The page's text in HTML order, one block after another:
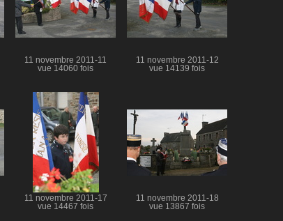
11 novembre 2011-11
vue 14060 fois
11 novembre 2011-12
vue 14139 fois
11 novembre 2011-17
vue 14467 fois
11 novembre 2011-18
vue 13867 fois